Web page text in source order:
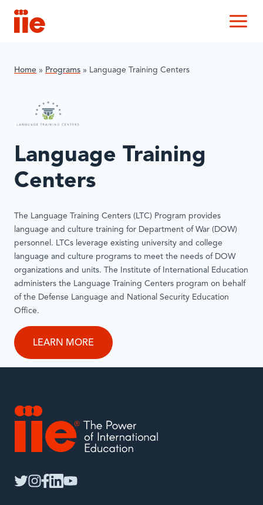
IIE
Home » Programs » Language Training Centers
Language Training
Centers
The Language Training Centers (LTC) Program provides
language and culture training for Department of War (DOW)
personnel. LTCs leverage existing university and college
language and culture programs to meet the needs of DOW
organizations and units. The Institute of International Education
administers the Language Training Centers program on behalf
of the Defense Language and National Security Education
Office.
LEARN MORE